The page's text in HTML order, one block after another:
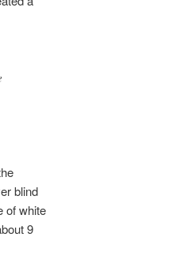
blind
of white
9